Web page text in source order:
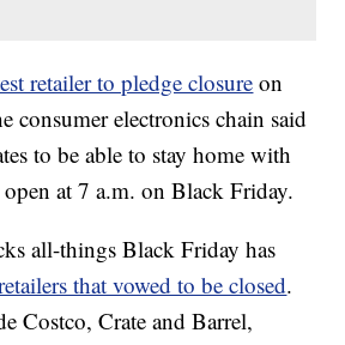
retailer to pledge closure on
consumer electronics chain said
to be able to stay home with
at 7 a.m. on Black Friday.
all-things Black Friday has
that vowed to be closed.
Costco, Crate and Barrel,